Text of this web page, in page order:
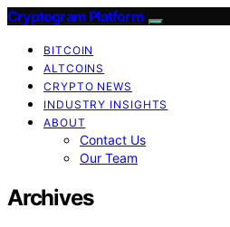
Cryptogram Platform
BITCOIN
ALTCOINS
CRYPTO NEWS
INDUSTRY INSIGHTS
ABOUT
Contact Us
Our Team
Archives